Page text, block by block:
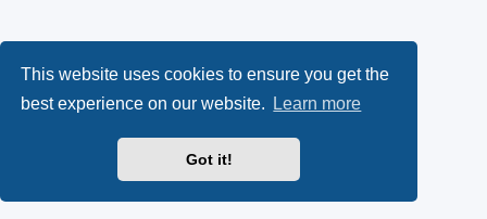
This website uses cookies to ensure you get the
best experience on our website.
Learn more
Got it!